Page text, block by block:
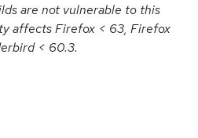
are not vulnerable to this
affects Firefox < 63, Firefox
< 60.3.